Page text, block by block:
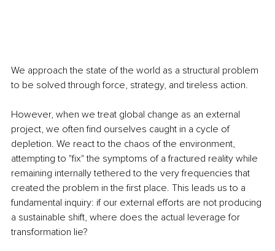
We approach the state of the world as a structural problem
to be solved through force, strategy, and tireless action.
However, when we treat global change as an external
project, we often find ourselves caught in a cycle of
depletion. We react to the chaos of the environment,
attempting to "fix" the symptoms of a fractured reality while
remaining internally tethered to the very frequencies that
created the problem in the first place. This leads us to a
fundamental inquiry: if our external efforts are not producing
a sustainable shift, where does the actual leverage for
transformation lie?